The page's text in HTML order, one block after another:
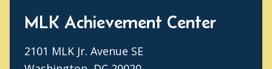
MLK Achievement Center
2101 MLK Jr. Avenue SE